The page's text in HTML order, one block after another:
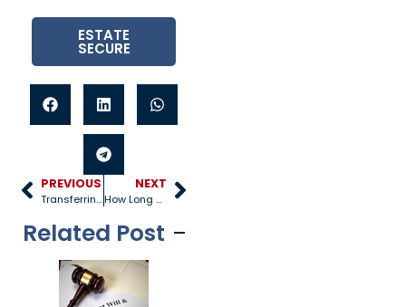
ESTATE
SECURE
PREVIOUS
Transferring Assets into a Living Trust
NEXT
How Long Do You Have to Probate a Will?
Related Post